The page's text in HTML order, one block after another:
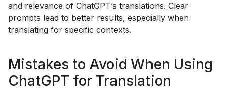
and relevance of ChatGPT’s translations. Clear
prompts lead to better results, especially when
translating for specific contexts.
Mistakes to Avoid When Using
ChatGPT for Translation